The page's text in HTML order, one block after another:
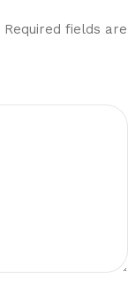
Required fields are